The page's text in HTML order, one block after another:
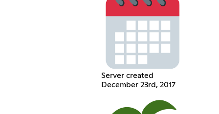
Server created
December 23rd, 2017